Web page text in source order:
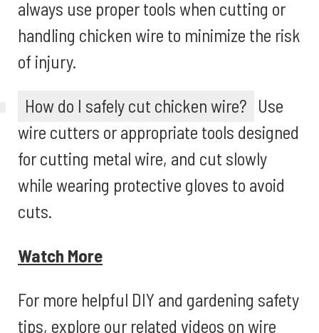
always use proper tools when cutting or
handling chicken wire to minimize the risk
of injury.
How do I safely cut chicken wire? Use
wire cutters or appropriate tools designed
for cutting metal wire, and cut slowly
while wearing protective gloves to avoid
cuts.
Watch More
For more helpful DIY and gardening safety
tips, explore our related videos on wire